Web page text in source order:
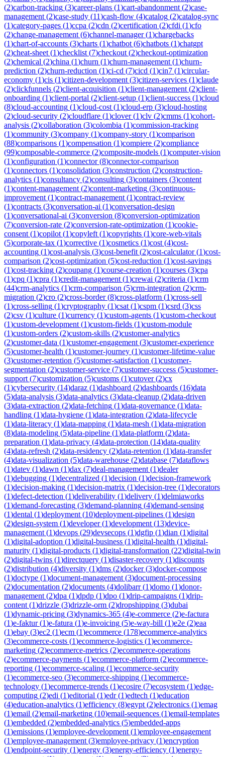
(2)carbon-tracking (3)career-plans (1)cart-abandonment (2)case-
management (2)case-study (11)cash-flow (4)catalog (2)catalog-sync
(1)category-pages (1)ccpa (2)cdn (2)certification (2)cfdi (1)cfo
(2)change-management (6)channel-manager(1)chargebacks
(1)chart-of-accounts (3)charts (1)chatbot (6)chatbots (1)chatgpt
(2)cheat-sheet (1)checklist (7)checkout (2)checkout-optimization
(2)chemical (2)china (1)churn (1)churn-management (1)churn-
prediction (2)churn-reduction (1)ci-cd (7)cicd (1)cin7 (1)circular-
economy (1)cis (1)citizen-development (3)citizen-services (1)claude
(2)clickfunnels (2)client-acquisition (1)client-management (2)client-
onboarding (1)client-portal (2)client-setup (1)client-success (1)cloud
(8)cloud-accounting (1)cloud-cost (1)cloud-erp (3)cloud-hosting
(2)cloud-security (2)cloudflare (1)clover(1)clv (2)cmms (1)cohort-
analysis (2)collaboration (3)colombia (1)commission-tracking
(1)community (3)company (1)company-story (1)comparison
(88)comparisons (1)compensation (1)compiere (2)compliance
(99)composable-commerce (2)composite-models (1)computer-vision
(1)configuration (1)connector(8)connector-comparison
(1)connectors (1)consolidation (3)construction (2)construction-
analytics (1)consultancy (2)consulting (3)containers (3)content
(1)content-management (2)content-marketing (3)continuous-
improvement (1)contract-management (1)contract-review
(1)contracts (3)conversation-ai (1)conversation-design
(1)conversational-ai (3)conversion (8)conversion-optimization
(7)conversion-rate (2)conversion-rate-optimization (1)cookie-
consent (1)copilot (1)copyleft (1)copyrights (1)core-web-vitals
(5)corporate-tax (1)corrective (1)cosmetics (1)cost (4)cost-
accounting (1)cost-analysis (3)cost-benefit (2)cost-calculator(1)cost-
comparison (2)cost-optimization (5)cost-reduction (1)cost-savings
(1)cost-tracking (2)coupang (1)course-creation (1)courses (3)cpa
(1)cpq (1)cpra (1)credit-management (1)crewai (2)criteria (1)crm
(44)crm-analytics (1)crm-comparison (5)crm-integration (2)crm-
migration (2)cro (2)cross-border(8)cross-platform (1)cross-sell
(1)cross-selling (1)cryptography (1)csat (1)cspm (1)csrd (3)css
(2)csv (1)culture (1)currency (1)custom-agents (1)custom-checkout
(1)custom-development (1)custom-fields (1)custom-module
(1)custom-orders (2)custom-skills (2)customer-analytics
(2)customer-data (1)customer-engagement (3)customer-experience
(5)customer-health (1)customer-journey (1)customer-lifetime-value
(3)customer-retention (5)customer-satisfaction (1)customer-
segmentation (2)customer-service (7)customer-success (5)customer-
support (7)customization (5)customs (1)cutover(2)cx
(1)cybersecurity (14)daraz (1)dashboard (2)dashboards (16)data
(5)data-analysis (3)data-analytics (3)data-cleanup (2)data-driven
(3)data-extraction (2)data-fetching (1)data-governance (1)data-
handling (1)data-hygiene (1)data-integration (2)data-lifecycle
(1)data-literacy (1)data-mapping (1)data-mesh (1)data-migration
(8)data-modeling (5)data-pipeline (1)data-platform (2)data-
preparation (1)data-privacy (4)data-protection (14)data-quality
(4)data-refresh (2)data-residency (2)data-retention (1)data-transfer
(4)data-visualization (5)data-warehouse (2)database (7)dataflows
(1)datev (1)dawn (1)dax (7)deal-management (1)dealer
(1)debugging (1)decentralized (1)decision (1)decision-framework
(1)decision-making (1)decision-matrix (1)decision-tree (1)decorators
(1)defect-detection (1)deliverability (1)delivery (1)delmiaworks
(1)demand-forecasting (3)demand-planning (4)demand-sensing
(1)dental (1)deployment (10)deployment-pipelines (1)design
(2)design-system (1)developer(1)development (13)device-
management (1)devops (29)devsecops (1)dgfip (1)dian (1)digital
(1)digital-adoption (1)digital-business (1)digital-health (1)digital-
maturity (1)digital-products (1)digital-transformation (22)digital-twin
(2)digital-twins (1)directquery (1)disaster-recovery (1)discounts
(2)distribution (4)diversity (1)dms (2)docker(3)docker-compose
(1)doctype (1)document-management (3)document-processing
(2)documentation (2)documents (4)dolibarr(1)domo (1)donor-
management (2)dpa (1)dpdp (1)dpo (1)drip-campaigns (1)drip-
content (1)drizzle (3)drizzle-orm (2)dropshipping (3)dubai
(1)dynamic-pricing (3)dynamics-365 (4)e-commerce (2)e-factura
(1)e-faktur(1)e-fatura (1)e-invoicing (5)e-way-bill (1)e2e (2)eaa
(1)ebay (3)ec2 (1)ecm (1)ecommerce (178)ecommerce-analytics
(3)ecommerce-costs (1)ecommerce-logistics (1)ecommerce-
marketing (2)ecommerce-metrics (2)ecommerce-operations
(2)ecommerce-payments (1)ecommerce-platform (2)ecommerce-
reporting (1)ecommerce-scaling (1)ecommerce-security
(1)ecommerce-seo (3)ecommerce-shipping (1)ecommerce-
technology (1)ecommerce-trends (1)ecosire (7)ecosystem (1)edge-
computing (2)edi (1)editorial (1)edr(1)edtech (1)education
(4)education-analytics (1)efficiency (8)egypt (2)electronics (1)emag
(1)email (2)email-marketing (10)email-sequences (1)email-templates
(1)embedded (2)embedded-analytics (5)embedded-apps
(1)emissions (1)employee-development (1)employee-engagement
(1)employee-management (3)employee-privacy (1)encryption
(1)endpoint-security (1)energy (3)energy-efficiency (1)energy-